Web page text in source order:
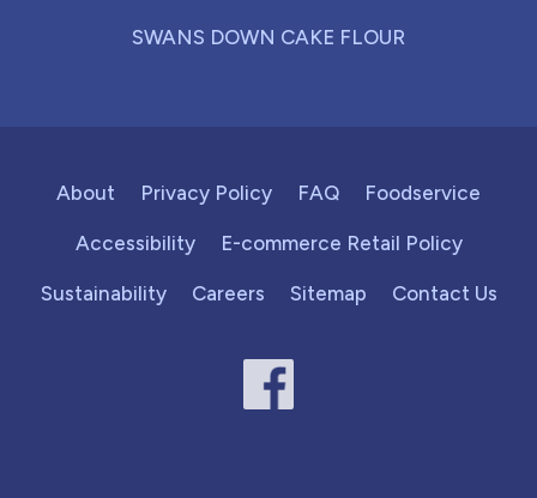
SWANS DOWN CAKE FLOUR
About Privacy Policy FAQ Foodservice
Accessibility E-commerce Retail Policy
Sustainability Careers Sitemap Contact Us